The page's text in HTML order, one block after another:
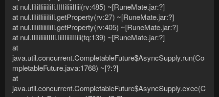
at nul.IiIiIIiiiiIiIi.IIIIiIiiiIIiii(rv:485) ~[RuneMate.jar:?]
at nul.IiIiIIiiiiIiIi.getProperty(rv:27) ~[RuneMate.jar:?]
at nul.IiIiIIiiiiIiIi.getProperty(rv:405) ~[RuneMate.jar:?]
at nul.IIiIiIiiiIIIIi.IiiIIiiiIIIiii(tq:139) ~[RuneMate.jar:?]
at
java.util.concurrent.CompletableFuture$AsyncSupply.run(Co
mpletableFuture.java:1768) ~[?:?]
at
java.util.concurrent.CompletableFuture$AsyncSupply.exec(C